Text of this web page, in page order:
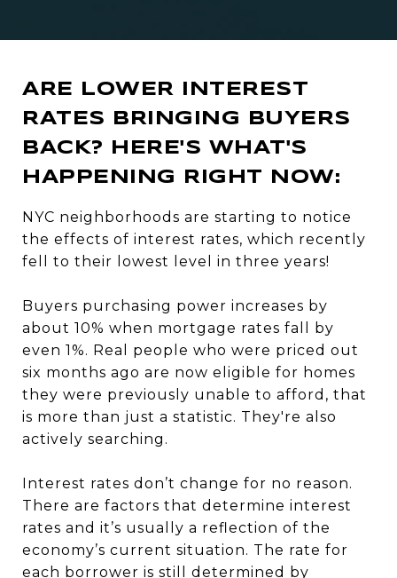
ARE LOWER INTEREST
RATES BRINGING BUYERS
BACK? HERE'S WHAT'S
HAPPENING RIGHT NOW:
NYC neighborhoods are starting to notice
the effects of interest rates, which recently
fell to their lowest level in three years!
Buyers purchasing power increases by
about 10% when mortgage rates fall by
even 1%. Real people who were priced out
six months ago are now eligible for homes
they were previously unable to afford, that
is more than just a statistic. They're also
actively searching.
Interest rates don’t change for no reason.
There are factors that determine interest
rates and it’s usually a reflection of the
economy’s current situation. The rate for
each borrower is still determined by